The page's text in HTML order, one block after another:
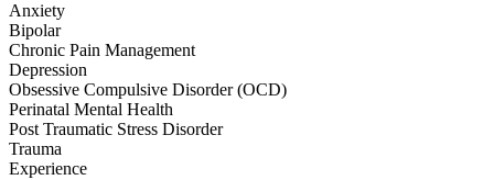
Anxiety
Bipolar
Chronic Pain Management
Depression
Obsessive Compulsive Disorder (OCD)
Perinatal Mental Health
Post Traumatic Stress Disorder
Trauma
Experience